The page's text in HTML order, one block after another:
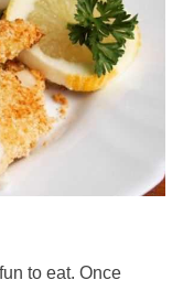
to eat. Once